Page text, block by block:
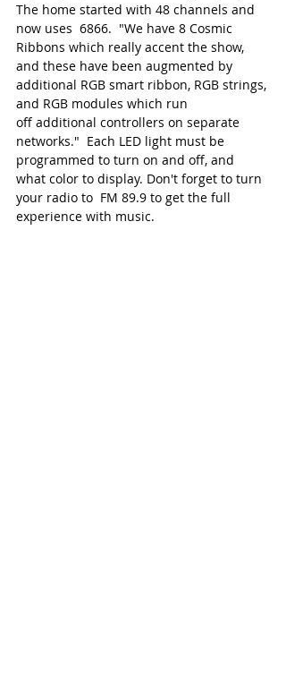
The home started with 48 channels and
now uses  6866.  "We have 8 Cosmic
Ribbons which really accent the show,
and these have been augmented by
additional RGB smart ribbon, RGB strings,
and RGB modules which run
off additional controllers on separate
networks."  Each LED light must be
programmed to turn on and off, and
what color to display. Don't forget to turn
your radio to  FM 89.9 to get the full
experience with music.